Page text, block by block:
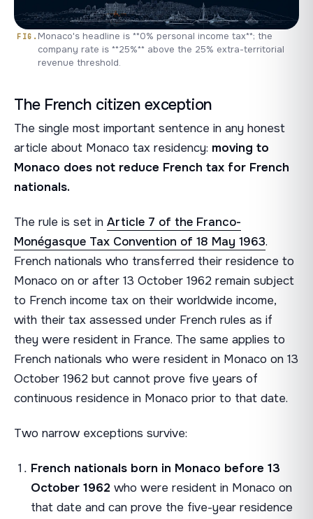
Monaco's headline is **0% personal income tax**; the
company rate is **25%** above the 25% extra-territorial
revenue threshold.
The French citizen exception
The single most important sentence in any honest
article about Monaco tax residency: moving to
Monaco does not reduce French tax for French
nationals.
The rule is set in Article 7 of the Franco-
Monégasque Tax Convention of 18 May 1963.
French nationals who transferred their residence to
Monaco on or after 13 October 1962 remain subject
to French income tax on their worldwide income,
with their tax assessed under French rules as if
they were resident in France. The same applies to
French nationals who were resident in Monaco on 13
October 1962 but cannot prove five years of
continuous residence in Monaco prior to that date.
Two narrow exceptions survive:
French nationals born in Monaco before 13
October 1962 who were resident in Monaco on
that date and can prove the five-year residence